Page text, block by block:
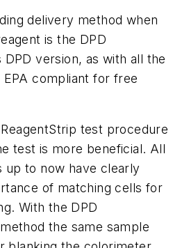
delivery method when
is the DPD
DPD version, as with all the
compliant for free
test procedure
test is more beneficial. All
up to now have clearly
of matching cells for
With the DPD
the same sample